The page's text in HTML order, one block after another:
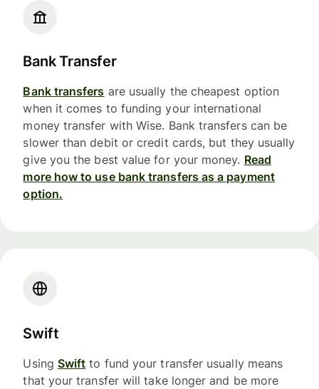
Bank Transfer
Bank transfers are usually the cheapest option
when it comes to funding your international
money transfer with Wise. Bank transfers can be
slower than debit or credit cards, but they usually
give you the best value for your money. Read
more how to use bank transfers as a payment
option.
Swift
Using Swift to fund your transfer usually means
that your transfer will take longer and be more